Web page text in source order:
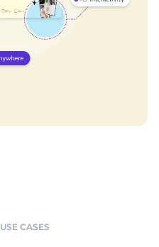
USE CASES